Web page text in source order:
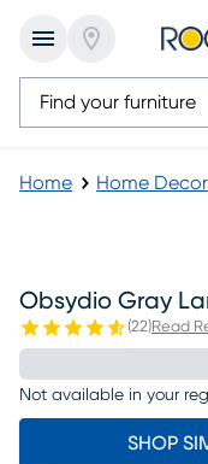
Home Home Decor
Obsydio Gray
(22)Read
Not available in your
SHOP